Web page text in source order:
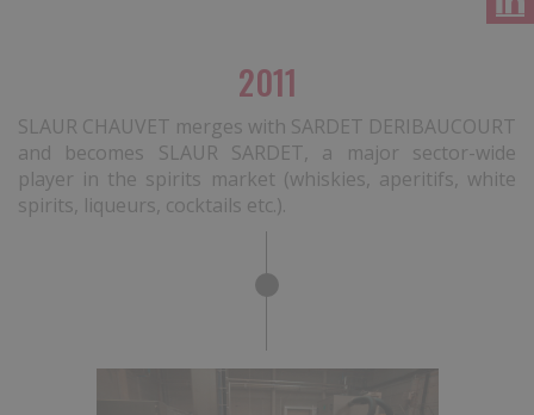
2011
SLAUR CHAUVET merges with SARDET DERIBAUCOURT
and becomes SLAUR SARDET, a major sector-wide
player in the spirits market (whiskies, aperitifs, white
spirits, liqueurs, cocktails etc.).